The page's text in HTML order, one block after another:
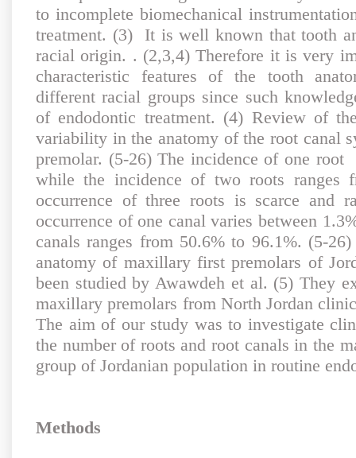
to incomplete biomechanical
treatment. (3) It is well known that tooth
racial origin. . (2,3,4) Therefore it is very
characteristic features of the tooth
different racial groups since such
of endodontic treatment. (4) Review of
variability in the anatomy of the root canal
premolar. (5-26) The incidence of one
while the incidence of two roots ranges
occurrence of three roots is scarce and
occurrence of one canal varies between
canals ranges from 50.6% to 96.1%. (5-
anatomy of maxillary first premolars of
been studied by Awawdeh et al. (5) They
maxillary premolars from North Jordan
The aim of our study was to investigate
the number of roots and root canals in the
group of Jordanian population in routine
Methods